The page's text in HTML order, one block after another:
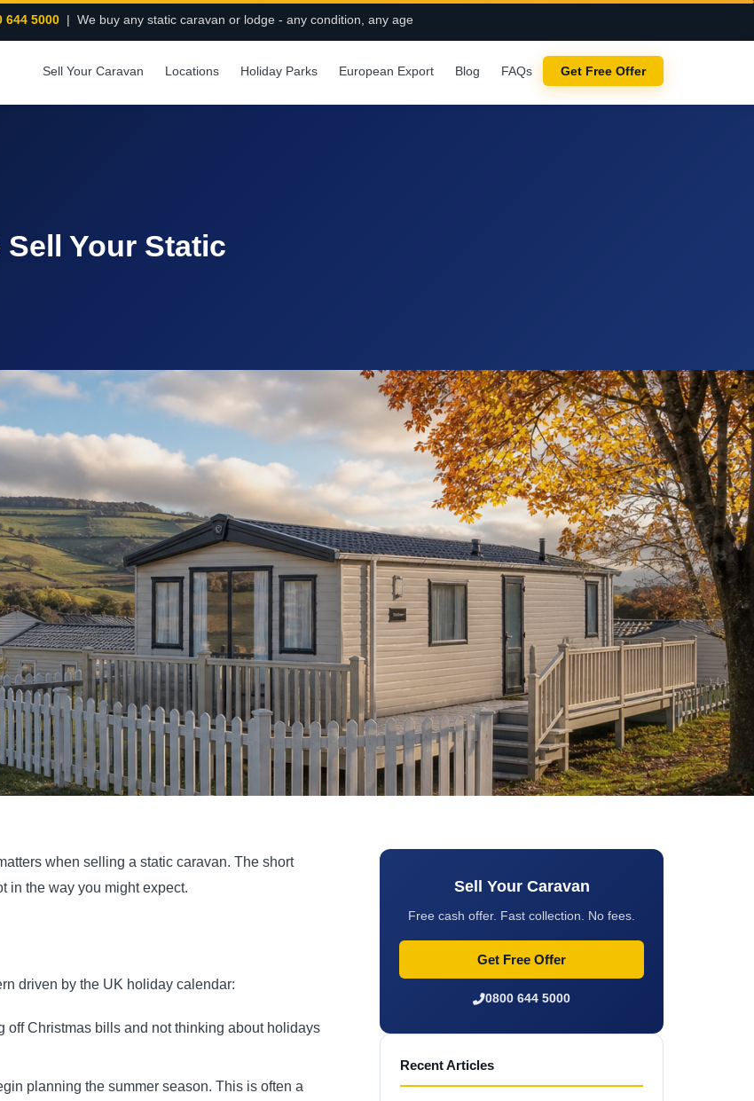
644 5000| We buy any static caravan or lodge - any condition, any age
Sell Your Caravan Locations Holiday Parks European Export Blog FAQs Get Free Offer
Your Static
when selling a static caravan. The short
in the way you might expect.
driven by the UK holiday calendar:
off Christmas bills and not thinking about holidays
planning the summer season. This is often a
Sell Your Caravan
Free cash offer. Fast collection. No fees.
Get Free Offer
0800 644 5000
Recent Articles